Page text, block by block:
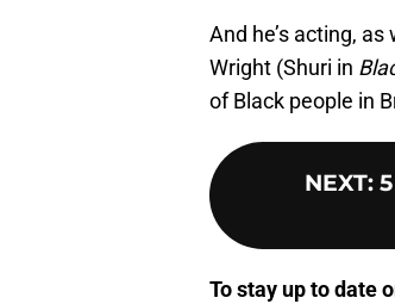
And he’s acting,
Wright (Shuri in
of Black people in
NEXT:
To stay up to date